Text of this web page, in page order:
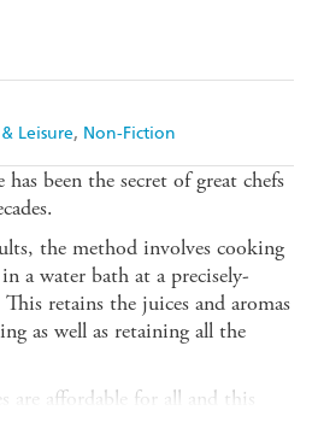
Leisure Non-Fiction
been the secret of great chefs
the method involves cooking
a water bath at a precisely-
retains the juices and aromas
as well as retaining all the
are affordable for all and this